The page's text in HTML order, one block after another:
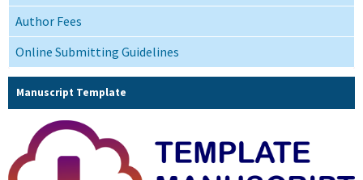
Author Fees
Online Submitting Guidelines
Manuscript Template